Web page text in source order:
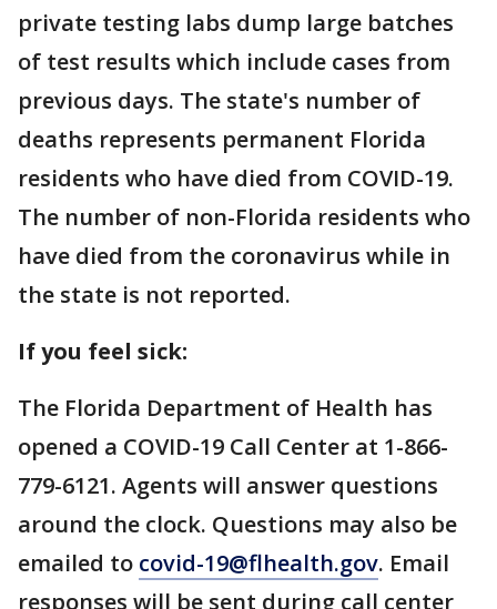
private testing labs dump large batches
of test results which include cases from
previous days. The state's number of
deaths represents permanent Florida
residents who have died from COVID-19.
The number of non-Florida residents who
have died from the coronavirus while in
the state is not reported.
If you feel sick:
The Florida Department of Health has
opened a COVID-19 Call Center at 1-866-
779-6121. Agents will answer questions
around the clock. Questions may also be
emailed to covid-19@flhealth.gov. Email
responses will be sent during call center